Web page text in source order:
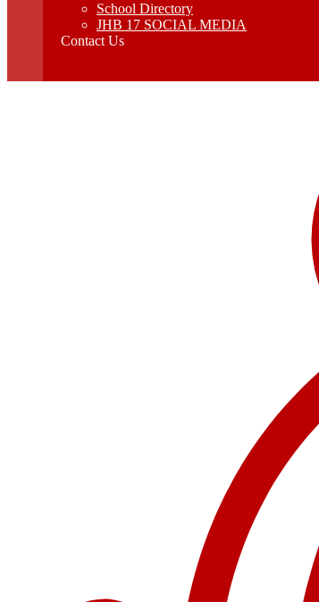
School Directory
JHB 17 SOCIAL MEDIA
Contact Us